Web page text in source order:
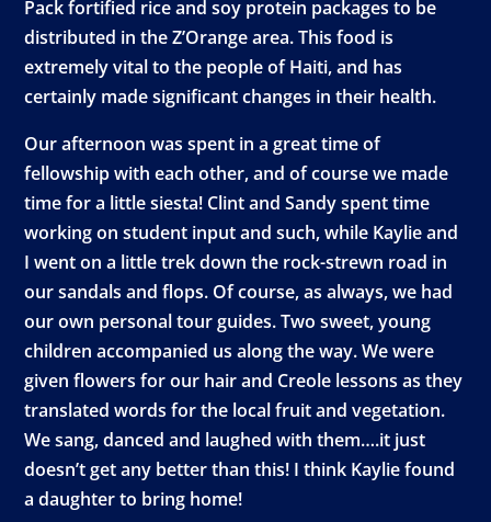
Pack fortified rice and soy protein packages to be
distributed in the Z’Orange area. This food is
extremely vital to the people of Haiti, and has
certainly made significant changes in their health.
Our afternoon was spent in a great time of
fellowship with each other, and of course we made
time for a little siesta! Clint and Sandy spent time
working on student input and such, while Kaylie and
I went on a little trek down the rock-strewn road in
our sandals and flops. Of course, as always, we had
our own personal tour guides. Two sweet, young
children accompanied us along the way. We were
given flowers for our hair and Creole lessons as they
translated words for the local fruit and vegetation.
We sang, danced and laughed with them….it just
doesn’t get any better than this! I think Kaylie found
a daughter to bring home!